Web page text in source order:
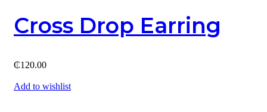
Cross Drop Earring
₵120.00
Add to wishlist